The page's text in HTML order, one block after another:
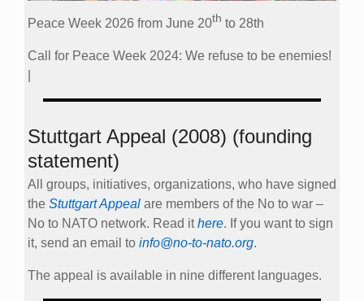
Peace Week 2026 from June 20th to 28th
Call for Peace Week 2024: We refuse to be enemies!
Stuttgart Appeal (2008) (founding
statement)
All groups, initiatives, organizations, who have signed
the Stuttgart Appeal are members of the No to war –
No to NATO network. Read ithere. If you want to sign
it, send an email to info@no-to-nato.org.
The appeal is available in nine different languages.